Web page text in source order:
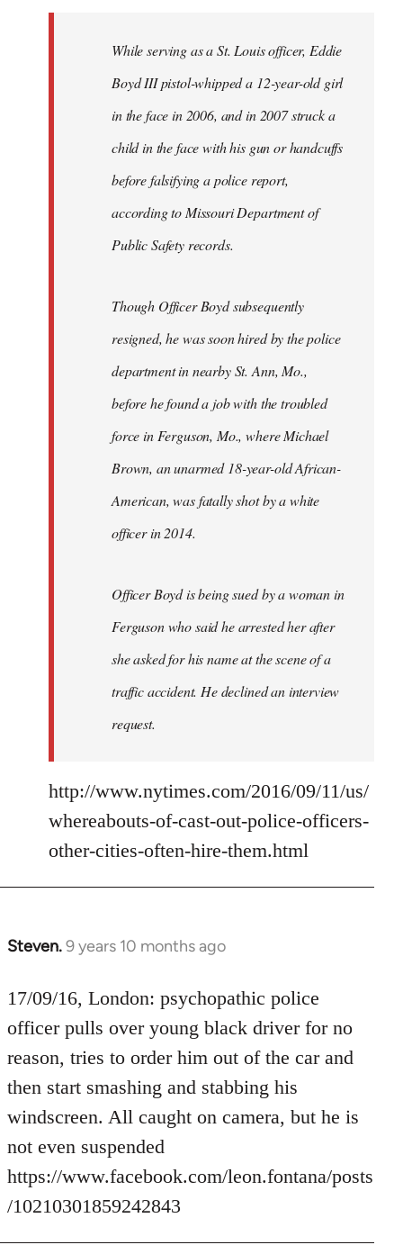
While serving as a St. Louis officer, Eddie
Boyd III pistol-whipped a 12-year-old girl
in the face in 2006, and in 2007 struck a
child in the face with his gun or handcuffs
before falsifying a police report,
according to Missouri Department of
Public Safety records.
Though Officer Boyd subsequently
resigned, he was soon hired by the police
department in nearby St. Ann, Mo.,
before he found a job with the troubled
force in Ferguson, Mo., where Michael
Brown, an unarmed 18-year-old African-
American, was fatally shot by a white
officer in 2014.
Officer Boyd is being sued by a woman in
Ferguson who said he arrested her after
she asked for his name at the scene of a
traffic accident. He declined an interview
request.
http://www.nytimes.com/2016/09/11/us/
whereabouts-of-cast-out-police-officers-
other-cities-often-hire-them.html
Steven.9 years 10 months ago
In
to
Welcome
libcom.org
17/09/16, London: psychopathic police
officer pulls over young black driver for no
reason, tries to order him out of the car and
then start smashing and stabbing his
windscreen. All caught on camera, but he is
not even suspended
https://www.facebook.com/leon.fontana/posts
/10210301859242843